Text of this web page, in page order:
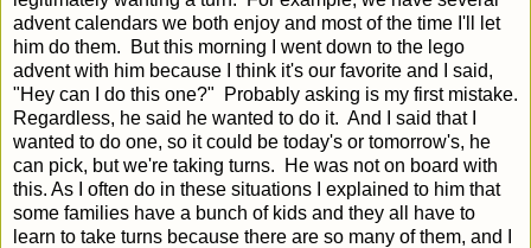
advent calendars we both enjoy and most of the time I'll let
him do them. But this morning I went down to the lego
advent with him because I think it's our favorite and I said,
"Hey can I do this one?" Probably asking is my first mistake.
Regardless, he said he wanted to do it. And I said that I
wanted to do one, so it could be today's or tomorrow's, he
can pick, but we're taking turns. He was not on board with
this. As I often do in these situations I explained to him that
some families have a bunch of kids and they all have to
learn to take turns because there are so many of them, and I